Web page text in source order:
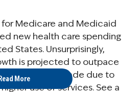
for Medicare and Medicaid
new health care spending
States. Unsurprisingly,
is projected to outpace
coming decade due to
use of services. See a
More